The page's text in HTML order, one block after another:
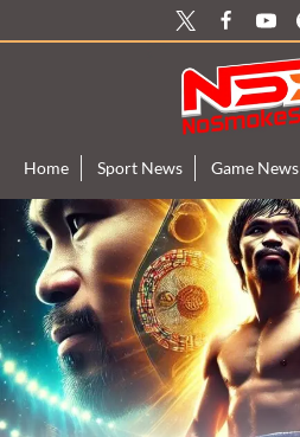
to
Home Sport News Game News